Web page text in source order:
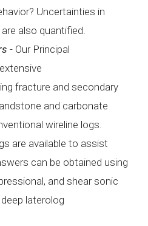
Uncertainties in
also quantified.
- Our Principal
fracture and secondary
and carbonate
wireline logs.
are available to assist
can be obtained using
and shear sonic
laterolog